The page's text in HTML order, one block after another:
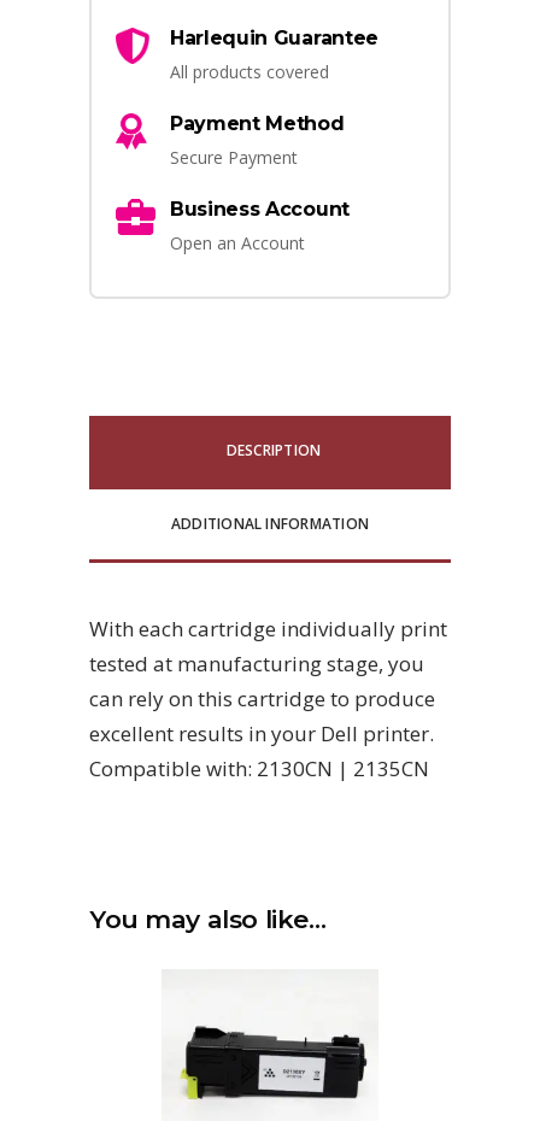
Harlequin Guarantee
All products covered
Payment Method
Secure Payment
Business Account
Open an Account
DESCRIPTION
ADDITIONAL INFORMATION
With each cartridge individually print
tested at manufacturing stage, you
can rely on this cartridge to produce
excellent results in your Dell printer.
Compatible with: 2130CN | 2135CN
You may also like…